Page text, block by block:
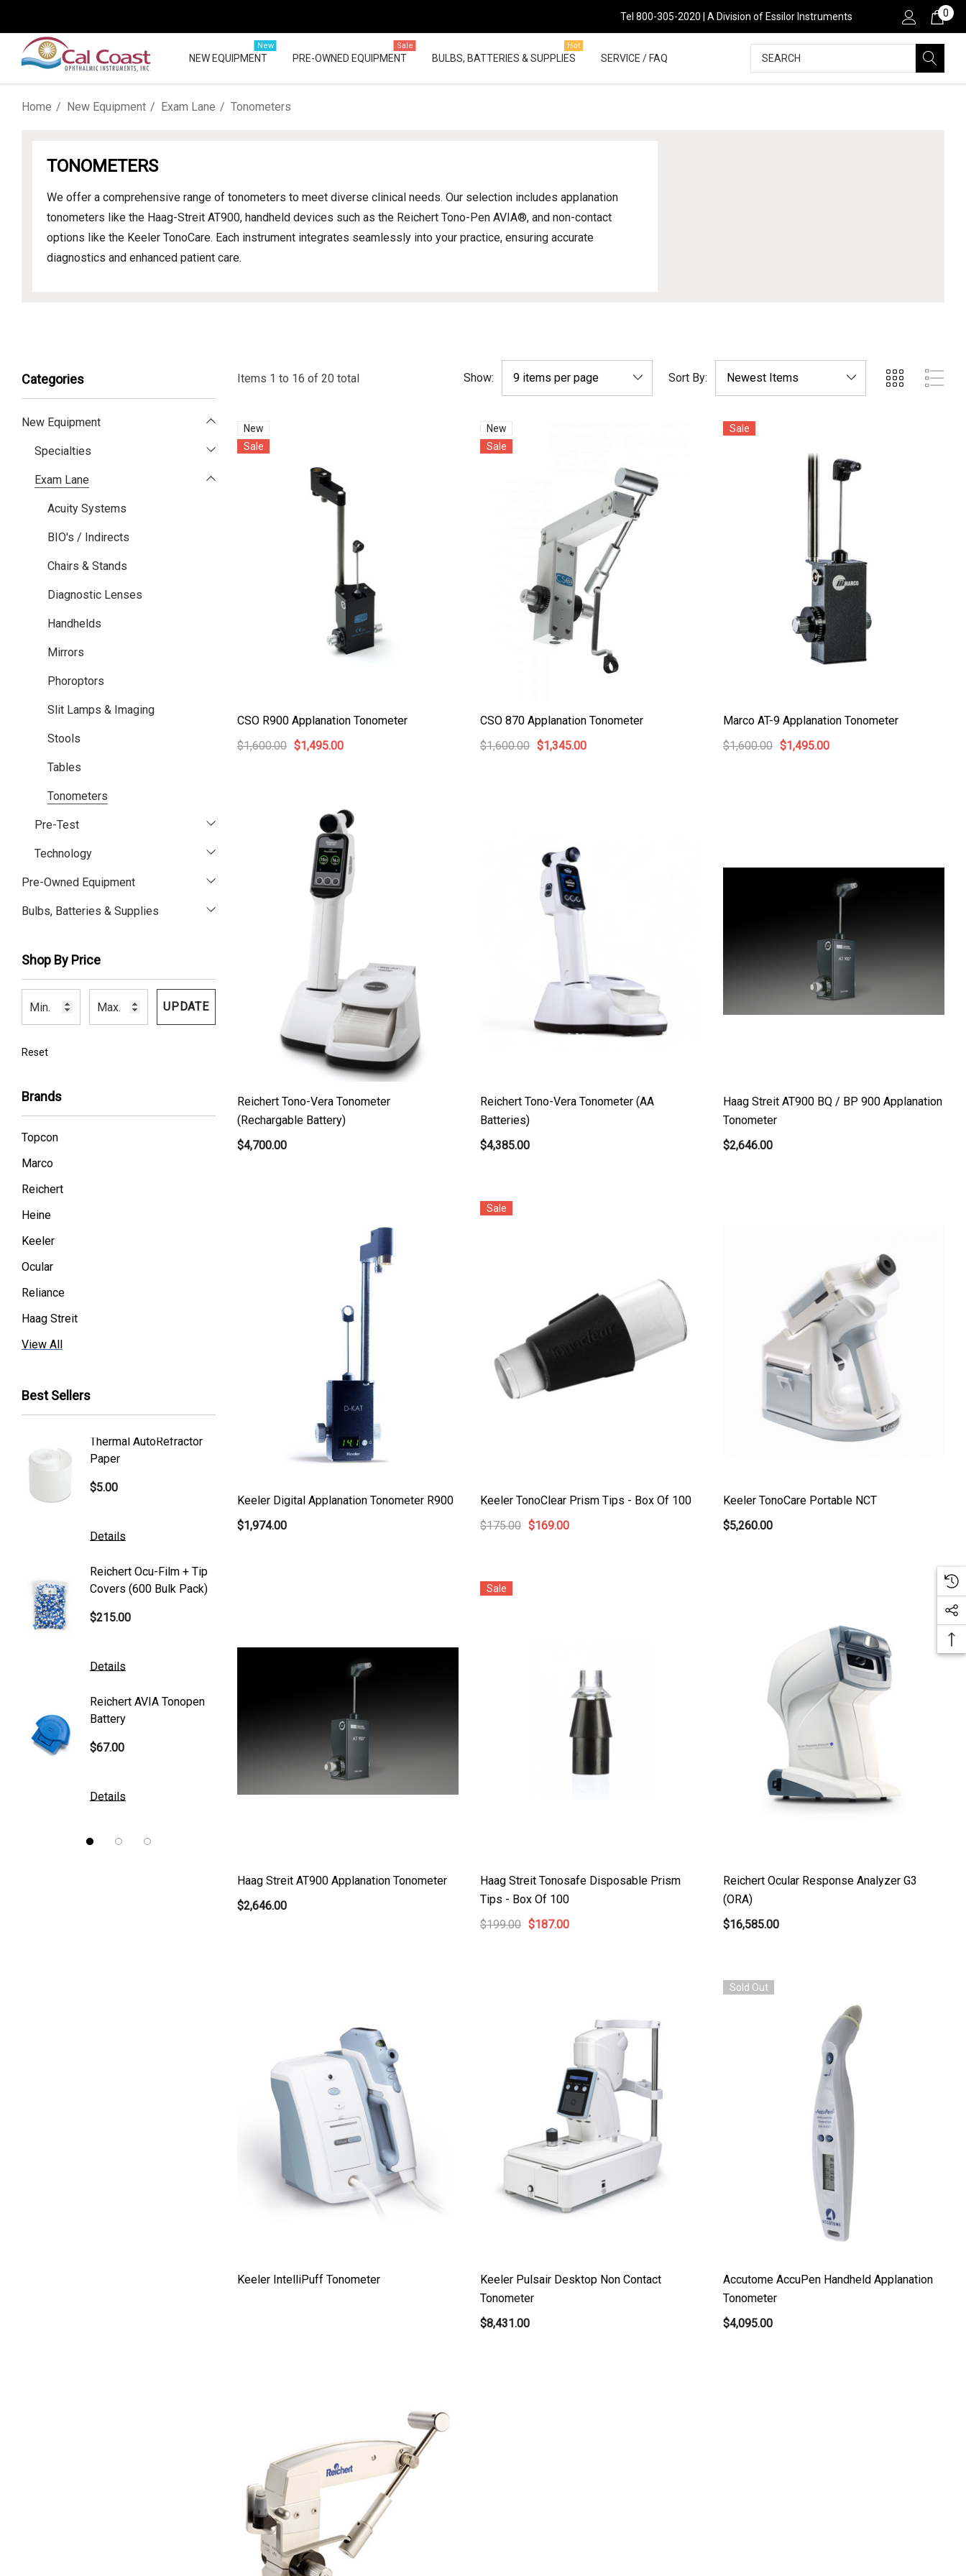
Tel 800-305-2020 | A Division of Essilor Instruments 0
NEW EQUIPMENT
New
PRE-OWNED EQUIPMENT
Sale
BULBS, BATTERIES & SUPPLIES
Hot
SERVICE / FAQ Search
Home New Equipment Exam Lane Tonometers
TONOMETERS
We offer a comprehensive range of tonometers to meet diverse clinical needs. Our selection includes applanation
tonometers like the Haag-Streit AT900, handheld devices such as the Reichert Tono-Pen AVIA®, and non-contact
options like the Keeler TonoCare. Each instrument integrates seamlessly into your practice, ensuring accurate
diagnostics and enhanced patient care.
Items 1 to 16 of 20 total Show: Sort By:
Categories
New Equipment
Specialties
Exam Lane
Acuity Systems
BIO's / Indirects
Chairs & Stands
Diagnostic Lenses
Handhelds
Mirrors
Phoroptors
Slit Lamps & Imaging
Stools
Tables
Tonometers
Pre-Test
Technology
Pre-Owned Equipment
Bulbs, Batteries & Supplies
Shop By Price
UPDATE
Reset
Brands
Topcon
Marco
Reichert
Heine
Keeler
Ocular
Reliance
Haag Streit
Premier
Volk
Humphrey
Generic
Accutome
Mentor
American Optical
B&L
View All
Best Sellers
Thermal AutoRefractor
Paper
$5.00
Details
Reichert Ocu-Film + Tip
Covers (600 Bulk Pack)
$215.00
Details
Reichert AVIA Tonopen
Battery
$67.00
Details
Reichert Ocu-Film + Tip
Covers (150 Box)
Humphrey Visual Field
Details
$70.00
Haag Streit Tonosafe
Disposable Prism Tips -
New
Sale
CSO R900 Applanation Tonometer
$1,600.00 $1,495.00
New
Sale
CSO 870 Applanation Tonometer
$1,600.00 $1,345.00
Sale
Marco AT-9 Applanation Tonometer
$1,600.00 $1,495.00
Reichert Tono-Vera Tonometer
(Rechargable Battery)
$4,700.00
Reichert Tono-Vera Tonometer (AA
Batteries)
$4,385.00
Haag Streit AT900 BQ / BP 900 Applanation
Tonometer
$2,646.00
Keeler Digital Applanation Tonometer R900
$1,974.00
Sale
Keeler TonoClear Prism Tips - Box Of 100
$175.00 $169.00
Keeler TonoCare Portable NCT
$5,260.00
Haag Streit AT900 Applanation Tonometer
$2,646.00
Sale
Haag Streit Tonosafe Disposable Prism
Tips - Box Of 100
$199.00 $187.00
Reichert Ocular Response Analyzer G3
(ORA)
$16,585.00
Keeler IntelliPuff Tonometer
Keeler Pulsair Desktop Non Contact
Tonometer
$8,431.00
Sold Out
Accutome AccuPen Handheld Applanation
Tonometer
$4,095.00